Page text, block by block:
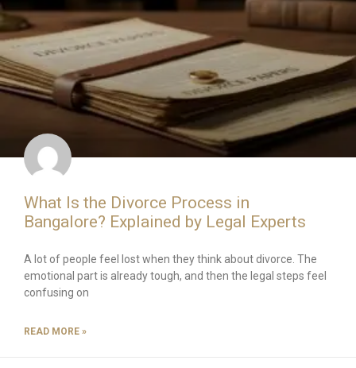
What Is the Divorce Process in
Bangalore? Explained by Legal Experts
A lot of people feel lost when they think about divorce. The
emotional part is already tough, and then the legal steps feel
confusing on
READ MORE »